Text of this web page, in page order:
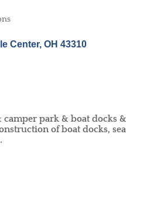
Center OH 43310
camper park & boat docks &
of boat docks, sea